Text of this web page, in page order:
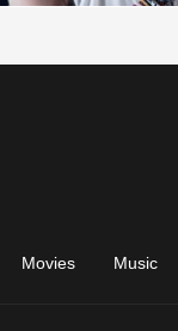
Movies Music